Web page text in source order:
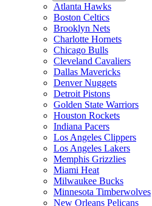
Atlanta Hawks
Boston Celtics
Brooklyn Nets
Charlotte Hornets
Chicago Bulls
Cleveland Cavaliers
Dallas Mavericks
Denver Nuggets
Detroit Pistons
Golden State Warriors
Houston Rockets
Indiana Pacers
Los Angeles Clippers
Los Angeles Lakers
Memphis Grizzlies
Miami Heat
Milwaukee Bucks
Minnesota Timberwolves
New Orleans Pelicans